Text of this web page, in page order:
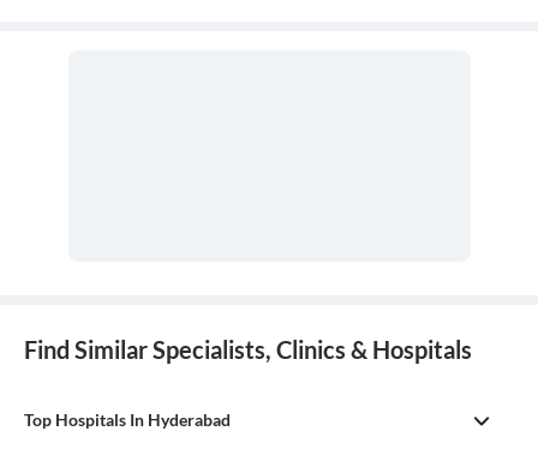
Find Similar Specialists, Clinics & Hospitals
Top Hospitals In Hyderabad